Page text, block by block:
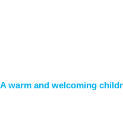
A warm and welcoming